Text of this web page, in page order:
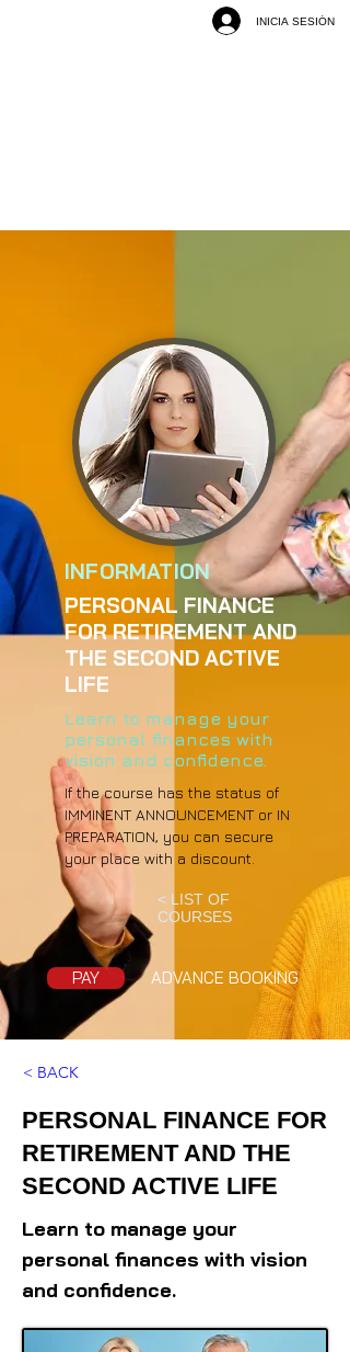
INICIA SESIÓN
INFORMATION
PERSONAL FINANCE
FOR RETIREMENT AND
THE SECOND ACTIVE
LIFE
Learn to manage your
personal finances with
vision and confidence.
If the course has the status of
IMMINENT ANNOUNCEMENT or IN
PREPARATION, you can secure
your place with a discount.
< LIST OF
COURSES
PAY ADVANCE BOOKING
< BACK
PERSONAL FINANCE FOR
RETIREMENT AND THE
SECOND ACTIVE LIFE
Learn to manage your
personal finances with vision
and confidence.